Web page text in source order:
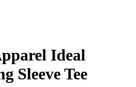
Ideal
Sleeve Tee